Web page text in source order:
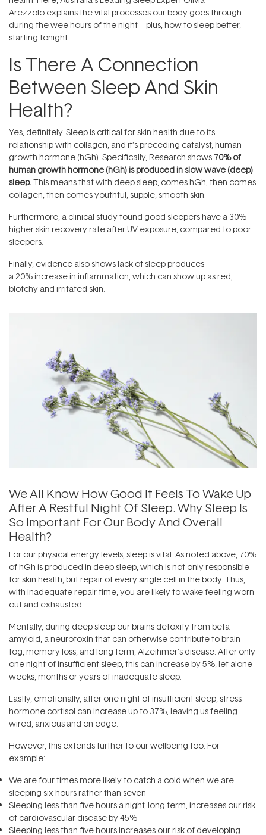
Arezzolo explains the vital processes our body goes through
during the wee hours of the night—plus, how to sleep better,
starting tonight.
Is There A Connection
Between Sleep And Skin
Health?
Yes, definitely. Sleep is critical for skin health due to its
relationship with collagen, and it’s preceding catalyst, human
growth hormone (hGh). Specifically, Research shows 70% of
human growth hormone (hGh) is produced in slow wave (deep)
sleep.This means that with deep sleep, comes hGh, then comes
collagen, then comes youthful, supple, smooth skin.
Furthermore, a clinical study found good sleepers have a 30%
higher skin recovery rate after UV exposure, compared to poor
sleepers.
Finally, evidence also shows lack of sleep produces
a 20% increase in inflammation, which can show up as red,
blotchy and irritated skin.
We All Know How Good It Feels To Wake Up
After A Restful Night Of Sleep. Why Sleep Is
So Important For Our Body And Overall
Health?
For our physical energy levels, sleep is vital. As noted above, 70%
of hGh is produced in deep sleep, which is not only responsible
for skin health, but repair of every single cell in the body. Thus,
with inadequate repair time, you are likely to wake feeling worn
out and exhausted.
Mentally, during deep sleep our brains detoxify from beta
amyloid, a neurotoxin that can otherwise contribute to brain
fog, memory loss, and long term, Alzeihmer's disease. After only
one night of insufficient sleep, this can increase by 5%, let alone
weeks, months or years of inadequate sleep.
Lastly, emotionally, after one night of insufficient sleep, stress
hormone cortisol can increase up to 37%, leaving us feeling
wired, anxious and on edge.
However, this extends further to our wellbeing too. For
example:
We are four times more likely to catch a cold when we are
sleeping six hours rather than seven
Sleeping less than five hours a night, long-term, increases our risk
of cardiovascular disease by 45%
Sleeping less than five hours increases our risk of developing